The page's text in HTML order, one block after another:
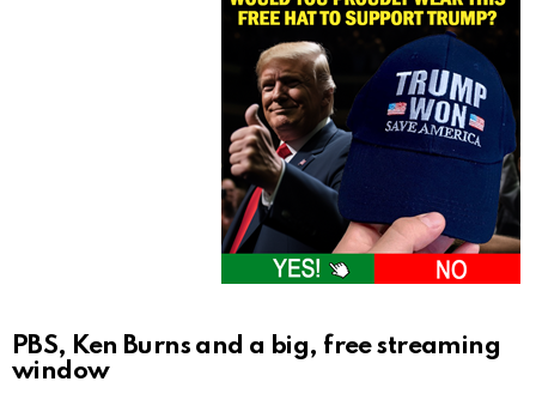
PBS, Ken Burns and a big, free streaming
window